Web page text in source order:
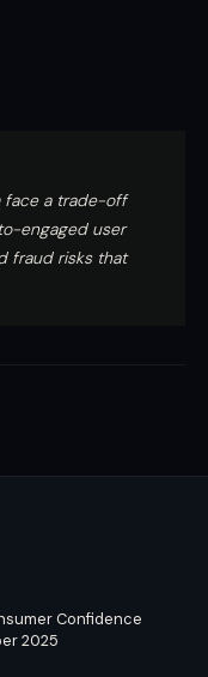
face a trade-off
engaged user
fraud risks that
Confidence
2025